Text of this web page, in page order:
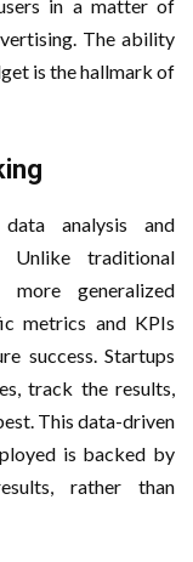
in a matter of
The ability
is the hallmark of
analysis and
Unlike traditional
generalized
metrics and KPIs
success. Startups
track the results,
This data-driven
is backed by
rather than